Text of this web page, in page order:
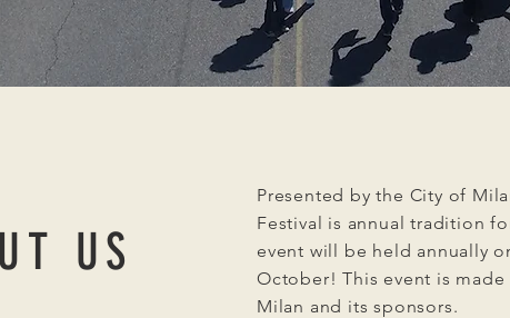
US
Presented by the City of
Festival is annual tradition
event will be held annually
October! This event is
Milan and its sponsors.